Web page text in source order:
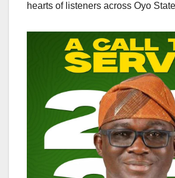
hearts of listeners across Oyo